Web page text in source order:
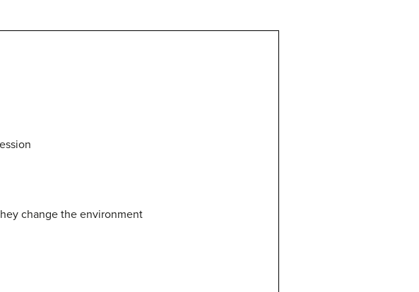
change the environment